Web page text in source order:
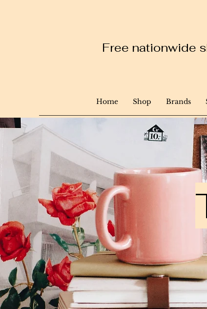
Free nationwide
Home Shop Brands